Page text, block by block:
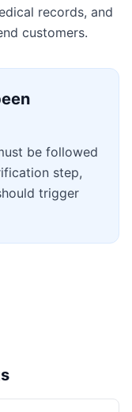
records, and
customers.
be followed
step,
trigger